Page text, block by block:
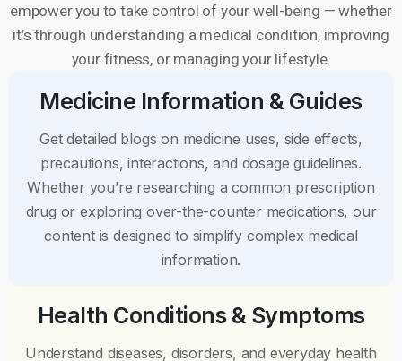
empower you to take control of your well-being — whether
it’s through understanding a medical condition, improving
your fitness, or managing your lifestyle.
Medicine Information & Guides
Get detailed blogs on medicine uses, side effects,
precautions, interactions, and dosage guidelines.
Whether you’re researching a common prescription
drug or exploring over-the-counter medications, our
content is designed to simplify complex medical
information.
Health Conditions & Symptoms
Understand diseases, disorders, and everyday health